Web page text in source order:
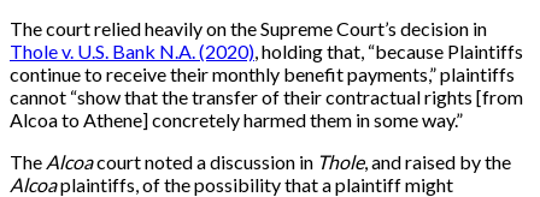
The court relied heavily on the Supreme Court’s decision in
Thole v. U.S. Bank N.A. (2020), holding that, “because Plaintiffs
continue to receive their monthly benefit payments,” plaintiffs
cannot “show that the transfer of their contractual rights [from
Alcoa to Athene] concretely harmed them in some way.”
The Alcoacourt noted a discussion in Thole, and raised by the
Alcoaplaintiffs, of the possibility that a plaintiff might